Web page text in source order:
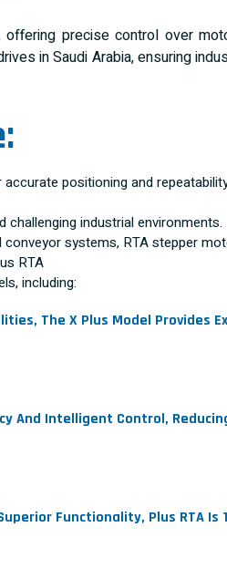
precise control over
in Saudi Arabia, ensuring
positioning and
challenging industrial environments.
systems, RTA stepper
RTA
including:
The X Plus Model Provides
And Intelligent Control,
Functionality, Plus RTA